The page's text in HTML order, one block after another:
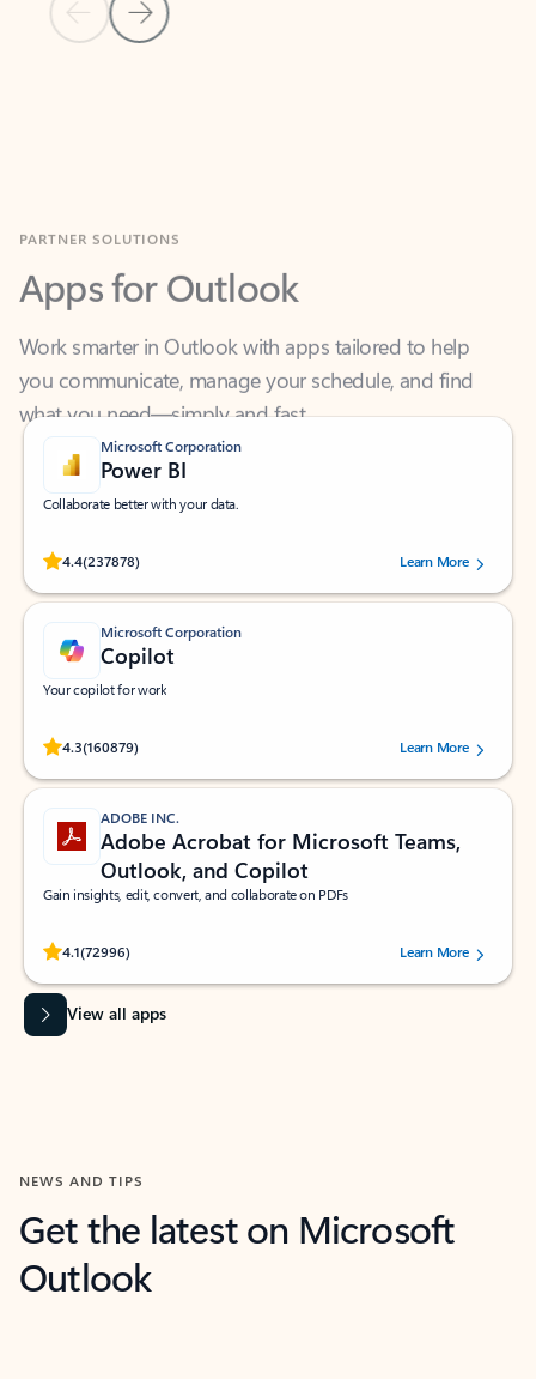
Previous Slide
Next Slide
Apps for Outlook
Work smarter in Outlook with apps tailored to help
what you need—simply and fast.
Microsoft Corporation
Power BI
Collaborate better with your data.
4.4(237878)
Rated (#=ratingAverage#) stars out of 5 stars, by 237878 users.Learn More
Microsoft Corporation
Copilot
Your copilot for work
4.3(160879)
Rated (#=ratingAverage#) stars out of 5 stars, by 160879 users.Learn More
ADOBE INC.
Adobe Acrobat for Microsoft Teams,
Outlook, and Copilot
Gain insights, edit, convert, and collaborate on PDFs
4.1(72996)
Rated (#=ratingAverage#) stars out of 5 stars, by 72996 users.Learn More
View all apps
NEWS AND TIPS
Get the latest on Microsoft
Outlook